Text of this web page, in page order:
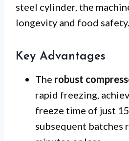
steel cylinder, the
longevity and food safety.
Key Advantages
The robust
rapid freezing,
freeze time of just
subsequent batches